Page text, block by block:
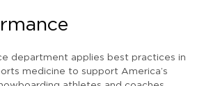
department applies best practices in
medicine to support America’s